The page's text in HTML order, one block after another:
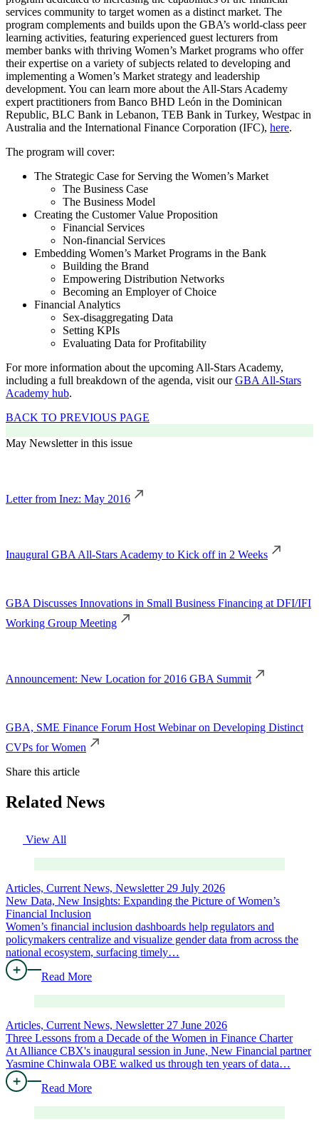
services community to target women as a distinct market. The
program complements and builds upon the GBA’s world-class peer
learning activities, featuring experienced guest lecturers from
member banks with thriving Women’s Market programs who offer
their expertise on a variety of subjects related to developing and
implementing a Women’s Market strategy and leadership
development. You can learn more about the All-Stars Academy
expert practitioners from Banco BHD León in the Dominican
Republic, BLC Bank in Lebanon, TEB Bank in Turkey, Westpac in
Australia and the International Finance Corporation (IFC), here.
The program will cover:
The Strategic Case for Serving the Women’s Market
The Business Case
The Business Model
Creating the Customer Value Proposition
Financial Services
Non-financial Services
Embedding Women’s Market Programs in the Bank
Building the Brand
Empowering Distribution Networks
Becoming an Employer of Choice
Financial Analytics
Sex-disaggregating Data
Setting KPIs
Evaluating Data for Profitability
For more information about the upcoming All-Stars Academy,
including a full breakdown of the agenda, visit ourGBA All-Stars
Academy hub.
BACK TO PREVIOUS PAGE
May Newsletter in this issue
Letter from Inez: May 2016
Inaugural GBA All-Stars Academy to Kick off in 2 Weeks
GBA Discusses Innovations in Small Business Financing at DFI/IFI
Working Group Meeting
Announcement: New Location for 2016 GBA Summit
GBA, SME Finance Forum Host Webinar on Developing Distinct
CVPs for Women
Share this article
Related News
View All
Articles, Current News, Newsletter 29 July 2026
New Data, New Insights: Expanding the Picture of Women’s
Financial Inclusion
Women’s financial inclusion dashboards help regulators and
policymakers centralize and visualize gender data from across the
national ecosystem, surfacing timely…
Read More
Articles, Current News, Newsletter 27 June 2026
Three Lessons from a Decade of the Women in Finance Charter
At Alliance CBX's inaugural session in June, New Financial partner
Yasmine Chinwala OBE walked us through ten years of data…
Read More